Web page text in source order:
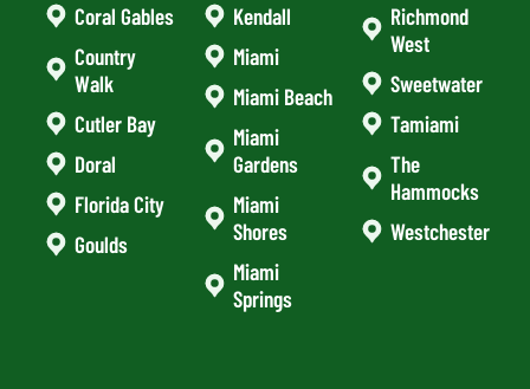
Coral Gables
Country
Walk
Cutler Bay
Doral
Florida City
Goulds
Kendall
Miami
Miami Beach
Miami
Gardens
Miami
Shores
Miami
Springs
Richmond
West
Sweetwater
Tamiami
The
Hammocks
Westchester